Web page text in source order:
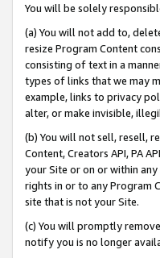
You will be solely
(a) You will not add to,
resize Program Content
consisting of text in a
types of links that we may
example, links to privacy
alter, or make invisible,
(b) You will not sell, resell,
Content, Creators API, PA
your Site or on or within
rights in or to any Program
site that is not your Site.
(c) You will promptly
notify you is no longer